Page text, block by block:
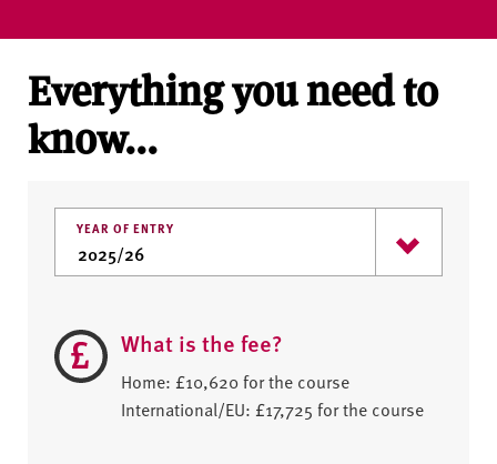
Everything you need to
know...
YEAR OF ENTRY
What is the fee?
Home: £10,620 for the course
International/EU: £17,725 for the course